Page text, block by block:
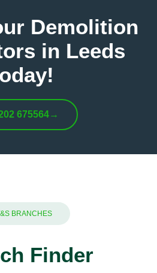
Demolition
in Leeds
675564→
BRANCHES
Finder